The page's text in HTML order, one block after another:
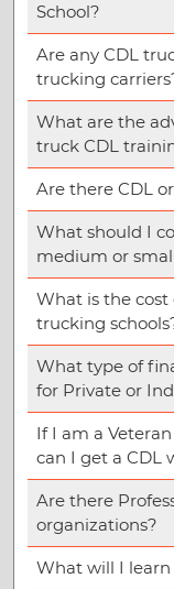
School?
Are any CDL
trucking
What are the
truck CDL
Are there CDL
What should I
medium or
What is the cost
trucking
What type of
for Private or
If I am a
can I get a CDL
Are there
organizations?
What will I